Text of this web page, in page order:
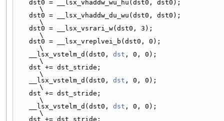
\
\
\
\
    __lsx_vstelm_d(dst0,
dst , 0, 0);
\
\
    __lsx_vstelm_d(dst0,
dst , 0, 0);
\
\
    __lsx_vstelm_d(dst0,
dst , 0, 0);
\